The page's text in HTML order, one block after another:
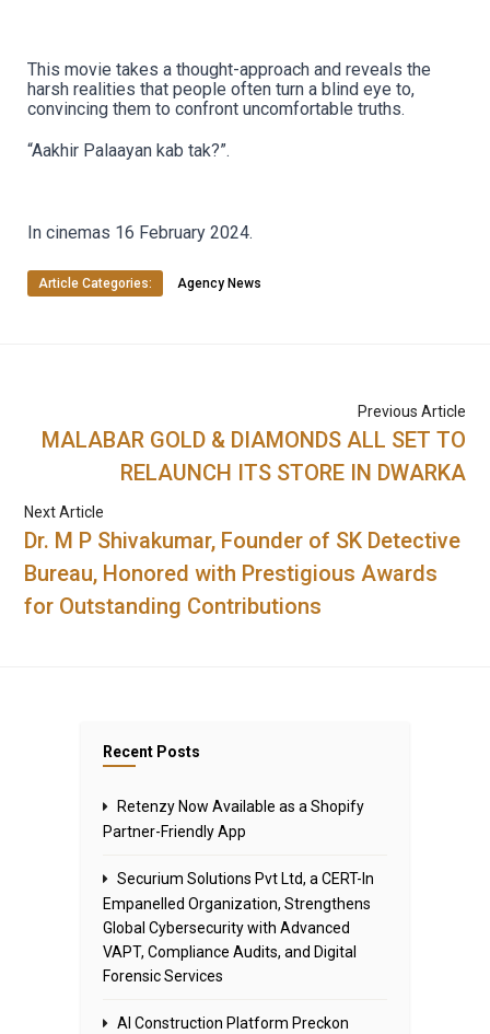
This movie takes a thought-approach and reveals the
harsh realities that people often turn a blind eye to,
convincing them to confront uncomfortable truths.
“Aakhir Palaayan kab tak?”.
In cinemas 16 February 2024.
Article Categories: Agency News
Previous Article
MALABAR GOLD & DIAMONDS ALL SET TO
RELAUNCH ITS STORE IN DWARKA
Next Article
Dr. M P Shivakumar, Founder of SK Detective
Bureau, Honored with Prestigious Awards
for Outstanding Contributions
Recent Posts
Retenzy Now Available as a Shopify
Partner-Friendly App
Securium Solutions Pvt Ltd, a CERT-In
Empanelled Organization, Strengthens
Global Cybersecurity with Advanced
VAPT, Compliance Audits, and Digital
Forensic Services
AI Construction Platform Preckon